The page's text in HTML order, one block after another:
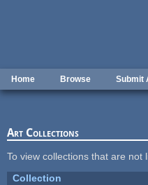
Home Browse Submit
Art Collections
To view collections that are not
Collection